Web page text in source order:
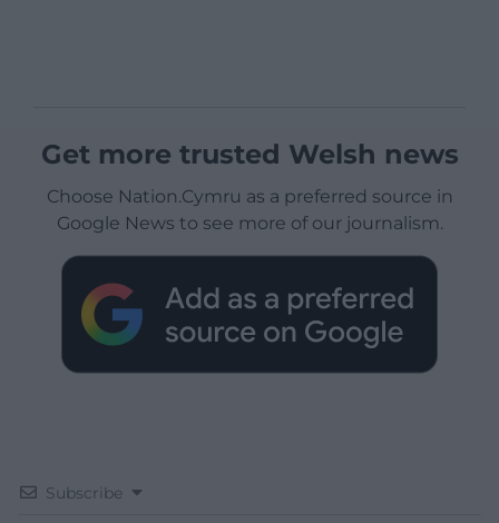
Get more trusted Welsh news
Choose Nation.Cymru as a preferred source in
Google News to see more of our journalism.
Subscribe